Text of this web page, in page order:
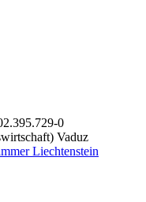
0
Vaduz
Liechtenstein